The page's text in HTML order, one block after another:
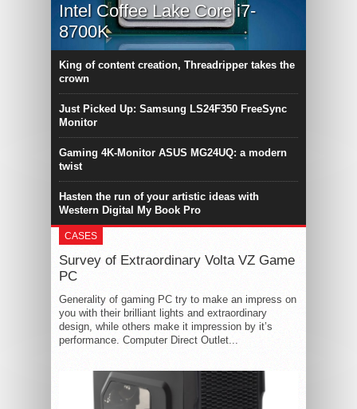
Intel Coffee Lake Core i7-
8700K
King of content creation, Threadripper takes the
crown
Just Picked Up: Samsung LS24F350 FreeSync
Monitor
Gaming 4K-Monitor ASUS MG24UQ: a modern
twist
Hasten the run of your artistic ideas with
Western Digital My Book Pro
CASES
Survey of Extraordinary Volta VZ Game
PC
Generality of gaming PC try to make an impress on
you with their brilliant lights and extraordinary
design, while others make it impression by it’s
performance. Computer Direct Outlet...